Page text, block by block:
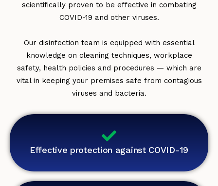
scientifically proven to be effective in combating
COVID-19 and other viruses.
Our disinfection team is equipped with essential
knowledge on cleaning techniques, workplace
safety, health policies and procedures — which are
vital in keeping your premises safe from contagious
viruses and bacteria.
Effective protection against COVID-19